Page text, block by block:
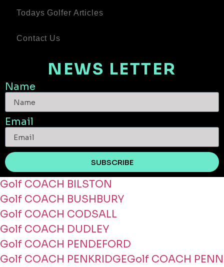
Todays Golfer Articles
Contact Us
NEWS LETTER
Name
Email
SUBSCRIBE
Golf COACH BILSTON
Golf COACH BUSHBURY
Golf COACH CODSALL
Golf COACH DUDLEY
Golf COACH PENDEFORD
Golf COACH PENKRIDGEGolf COACH PENN